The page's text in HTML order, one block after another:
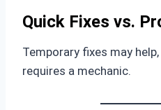
Quick Fixes vs.
Temporary fixes may
requires a mechanic.